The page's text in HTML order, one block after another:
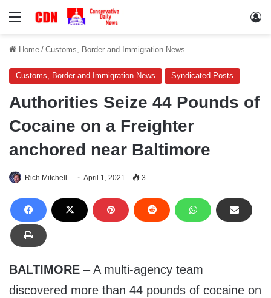
Menu
Home / Customs, Border and Immigration News
Customs, Border and Immigration News Syndicated Posts
Authorities Seize 44 Pounds of
Cocaine on a Freighter
anchored near Baltimore
Rich Mitchell April 1, 2021 3
BALTIMORE – A multi-agency team
discovered more than 44 pounds of cocaine on